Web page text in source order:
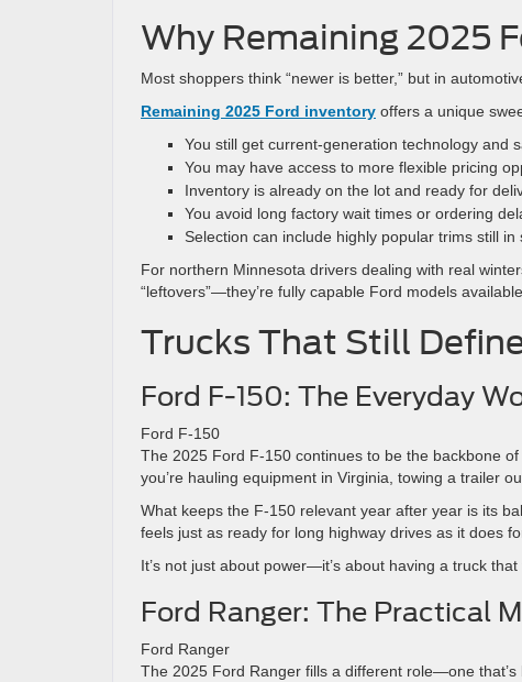
Why Remaining 2025
Most shoppers think “newer is better,” but in
Remaining 2025 Ford inventory offers a unique
You still get current-generation technology and
You may have access to more flexible pricing
Inventory is already on the lot and ready for
You avoid long factory wait times or ordering
Selection can include highly popular trims still in
For northern Minnesota drivers dealing with real
“leftovers”—they’re fully capable Ford models
Trucks That Still
Ford F-150: The Everyday
Ford F-150
The 2025 Ford F-150 continues to be the backbone
you’re hauling equipment in Virginia, towing a trailer
What keeps the F-150 relevant year after year is its
feels just as ready for long highway drives as it does
It’s not just about power—it’s about having a truck
Ford Ranger: The Practical
Ford Ranger
The 2025 Ford Ranger fills a different role—one